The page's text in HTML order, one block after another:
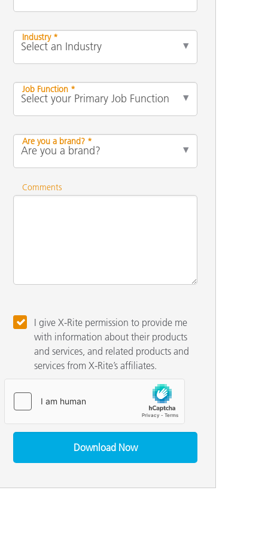
Industry *
Job Function *
Are you a brand? *
Comments
I give X-Rite permission to provide me
with information about their products
and services, and related products and
services from X-Rite’s affiliates.